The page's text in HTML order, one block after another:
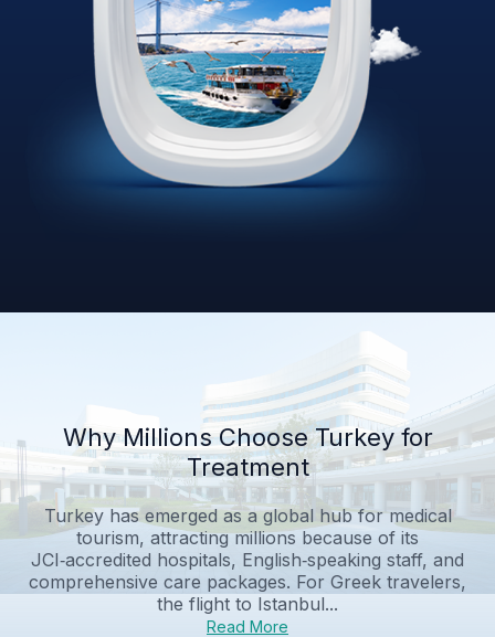
Why Millions Choose Turkey for
Treatment
Turkey has emerged as a global hub for medical
tourism, attracting millions because of its
JCI‑accredited hospitals, English‑speaking staff, and
comprehensive care packages. For Greek travelers,
the flight to Istanbul...
Read More